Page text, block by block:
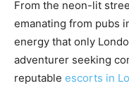
From the neon-lit
emanating from pubs
energy that only
adventurer seeking
reputable escorts in